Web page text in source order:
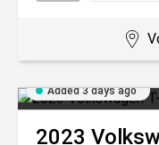
Added 3 days ago
2023